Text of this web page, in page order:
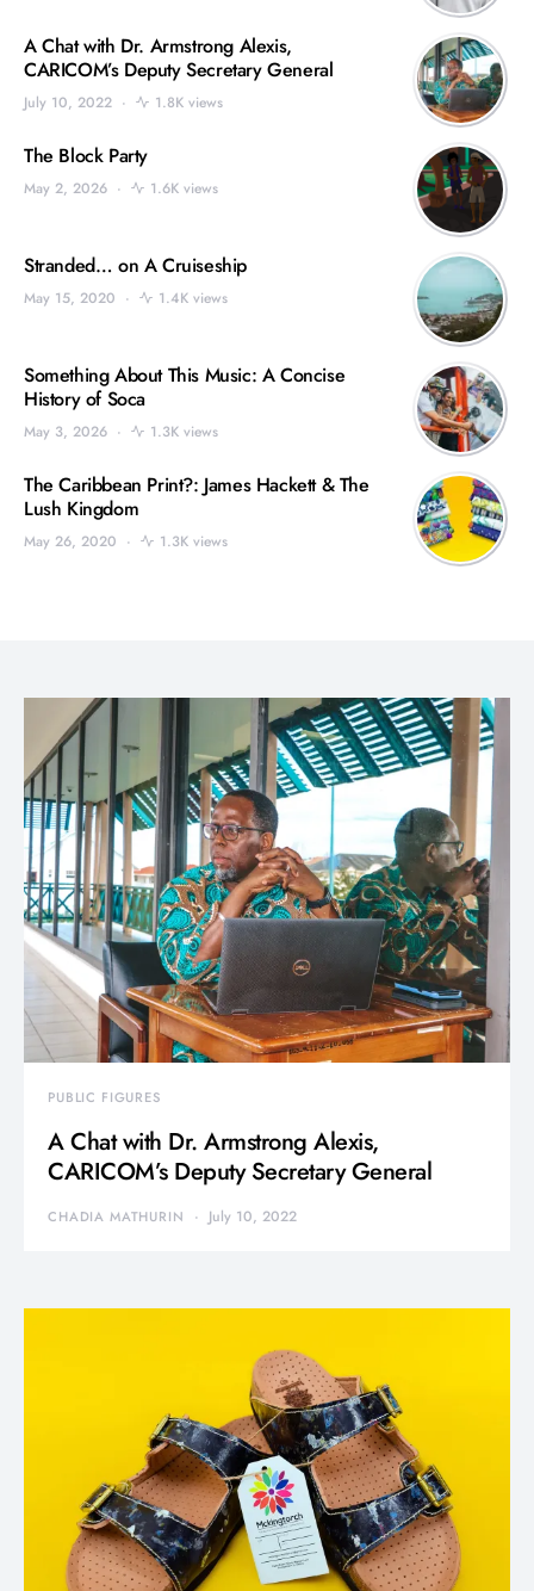
A Chat with Dr. Armstrong Alexis,
CARICOM’s Deputy Secretary General
July 10, 2022 1.8K views
The Block Party
May 2, 2026 1.6K views
Stranded… on A Cruiseship
May 15, 2020 1.4K views
Something About This Music: A Concise
History of Soca
May 3, 2026 1.3K views
The Caribbean Print?: James Hackett & The
Lush Kingdom
May 26, 2020 1.3K views
PUBLIC FIGURES
A Chat with Dr. Armstrong Alexis,
CARICOM’s Deputy Secretary General
CHADIA MATHURIN July 10, 2022